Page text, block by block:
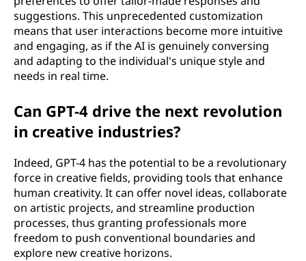
suggestions. This unprecedented customization
means that user interactions become more intuitive
and engaging, as if the AI is genuinely conversing
and adapting to the individual's unique style and
needs in real time.
Can GPT-4 drive the next revolution
in creative industries?
Indeed, GPT-4 has the potential to be a revolutionary
force in creative fields, providing tools that enhance
human creativity. It can offer novel ideas, collaborate
on artistic projects, and streamline production
processes, thus granting professionals more
freedom to push conventional boundaries and
explore new creative horizons.